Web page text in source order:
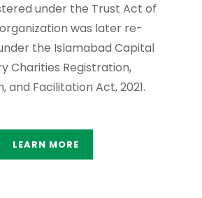
under the Trust Act of
was later re-
the Islamabad Capital
Charities Registration,
and Facilitation Act, 2021.
LEARN MORE